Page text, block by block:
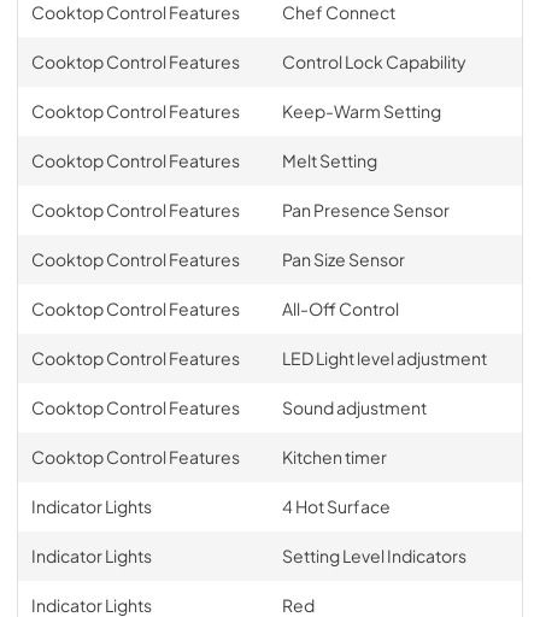
Cooktop Control Features Chef Connect
Cooktop Control Features Control Lock Capability
Cooktop Control Features Keep-Warm Setting
Cooktop Control Features Melt Setting
Cooktop Control Features Pan Presence Sensor
Cooktop Control Features Pan Size Sensor
Cooktop Control Features All-Off Control
Cooktop Control Features LED Light level adjustment
Cooktop Control Features Sound adjustment
Cooktop Control Features Kitchen timer
Indicator Lights 4 Hot Surface
Indicator Lights Setting Level Indicators
Indicator Lights Red